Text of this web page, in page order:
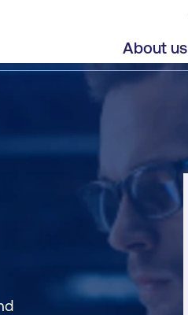
About us